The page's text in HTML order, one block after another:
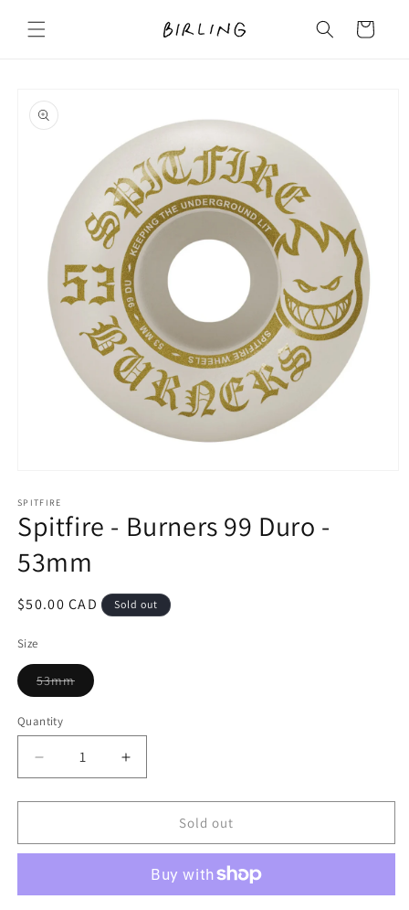
content
Cart
product
information
1
in
modal
SPITFIRE
Spitfire - Burners 99 Duro -
53mm
Regular
$50.00 CAD Sold out
Size
53mmVariant
sold
Quantity
Decrease
quantity
for
-
Duro
Increase
quantity
for
-
Duro
Sold out